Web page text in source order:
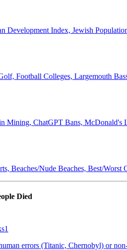
Development Index, Jewish
Football Colleges, Largemouth
Mining, ChatGPT Bans, McDonald's
Beaches/Nude Beaches, Best/
Died
1
errors (Titanic, Chernobyl) or